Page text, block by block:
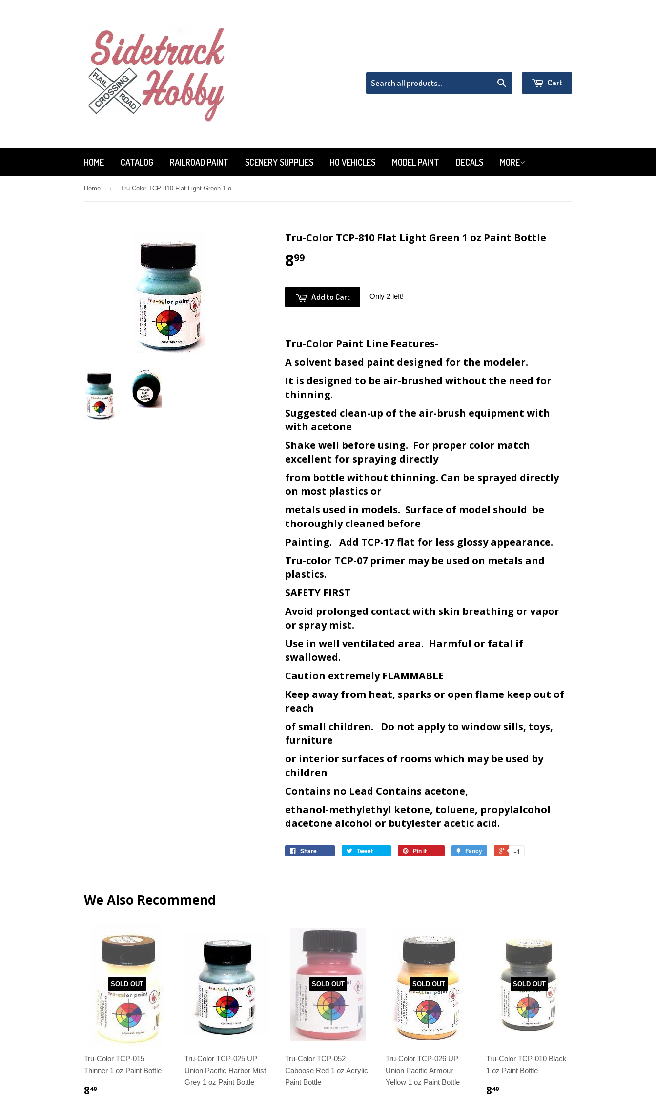
Cart
HOME CATALOG RAILROAD PAINT SCENERY SUPPLIES HO VEHICLES MODEL PAINT DECALS MORE
Home › Tru-Color TCP-810 Flat Light Green 1 oz Paint Bottle
Tru-Color TCP-810 Flat Light Green 1 oz Paint Bottle
899
Add to Cart Only 2 left!
Tru-Color Paint Line Features-
A solvent based paint designed for the modeler.
It is designed to be air-brushed without the need for
thinning.
Suggested clean-up of the air-brush equipment with
with acetone
Shake well before using. For proper color match
excellent for spraying directly
from bottle without thinning. Can be sprayed directly
on most plastics or
metals used in models. Surface of model should be
thoroughly cleaned before
Painting. Add TCP-17 flat for less glossy appearance.
Tru-color TCP-07 primer may be used on metals and
plastics.
SAFETY FIRST
Avoid prolonged contact with skin breathing or vapor
or spray mist.
Use in well ventilated area. Harmful or fatal if
swallowed.
Caution extremely FLAMMABLE
Keep away from heat, sparks or open flame keep out of
reach
of small children. Do not apply to window sills, toys,
furniture
or interior surfaces of rooms which may be used by
children
Contains no Lead Contains acetone,
ethanol-methylethyl ketone, toluene, propylalcohol
dacetone alcohol or butylester acetic acid.
Share Tweet Pin it Fancy +1
We Also Recommend
SOLD OUT
Tru-Color TCP-015
Thinner 1 oz Paint Bottle
849
Tru-Color TCP-025 UP
Union Pacific Harbor Mist
Grey 1 oz Paint Bottle
SOLD OUT
Tru-Color TCP-052
Caboose Red 1 oz Acrylic
Paint Bottle
SOLD OUT
Tru-Color TCP-026 UP
Union Pacific Armour
Yellow 1 oz Paint Bottle
SOLD OUT
Tru-Color TCP-010 Black
1 oz Paint Bottle
849